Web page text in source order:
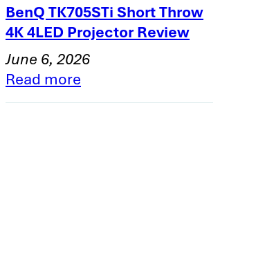
BenQ TK705STi Short Throw
4K 4LED Projector Review
June 6, 2026
Read more